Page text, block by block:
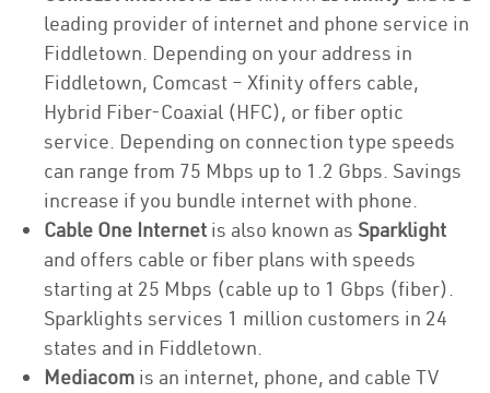
leading provider of internet and phone service in
Fiddletown. Depending on your address in
Fiddletown, Comcast – Xfinity offers cable,
Hybrid Fiber-Coaxial (HFC), or fiber optic
service. Depending on connection type speeds
can range from 75 Mbps up to 1.2 Gbps. Savings
increase if you bundle internet with phone.
Cable One Internet is also known as Sparklight
and offers cable or fiber plans with speeds
starting at 25 Mbps (cable up to 1 Gbps (fiber).
Sparklights services 1 million customers in 24
states and in Fiddletown.
Mediacom is an internet, phone, and cable TV